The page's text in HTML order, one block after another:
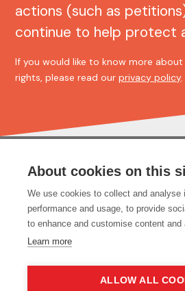
actions (such as
continue to help protect
If you would like to know more
rights, please read ourprivacy policy.